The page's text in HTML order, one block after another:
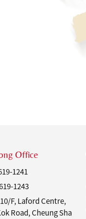
Office
1241
1243
F, Laford Centre,
Road, Cheung Sha